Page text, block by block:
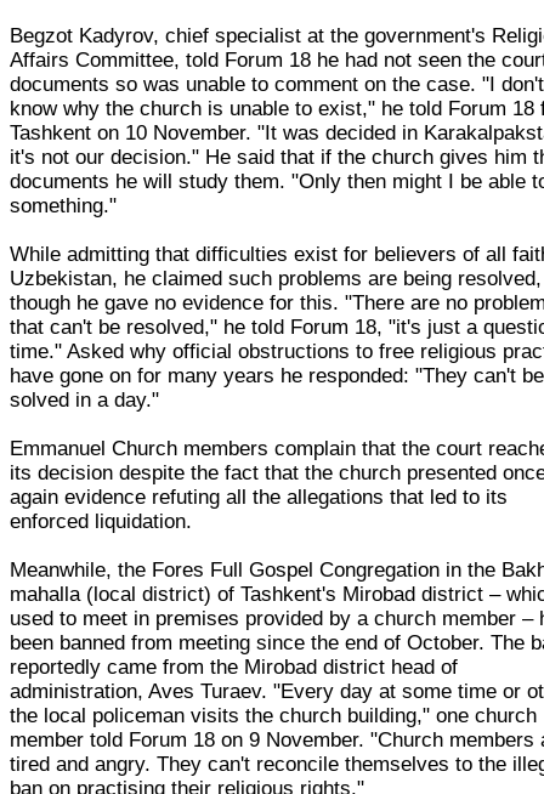
Begzot Kadyrov, chief specialist at the government's
Affairs Committee, told Forum 18 he had not seen the
documents so was unable to comment on the case. "I don't
know why the church is unable to exist," he told Forum 18
Tashkent on 10 November. "It was decided in
it's not our decision." He said that if the church gives him
documents he will study them. "Only then might I be able
something."
While admitting that difficulties exist for believers of all
Uzbekistan, he claimed such problems are being resolved,
though he gave no evidence for this. "There are no
that can't be resolved," he told Forum 18, "it's just a
time." Asked why official obstructions to free religious
have gone on for many years he responded: "They can't be
solved in a day."
Emmanuel Church members complain that the court
its decision despite the fact that the church presented
again evidence refuting all the allegations that led to its
enforced liquidation.
Meanwhile, the Fores Full Gospel Congregation in the
mahalla (local district) of Tashkent's Mirobad district –
used to meet in premises provided by a church member –
been banned from meeting since the end of October. The
reportedly came from the Mirobad district head of
administration, Aves Turaev. "Every day at some time or
the local policeman visits the church building," one church
member told Forum 18 on 9 November. "Church members
tired and angry. They can't reconcile themselves to the
ban on practising their religious rights."